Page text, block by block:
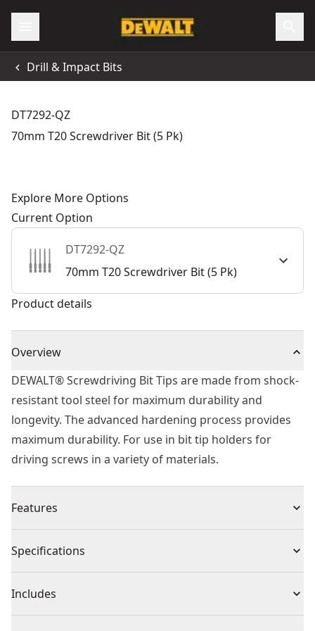
Drill & Impact Bits
DT7292-QZ
70mm T20 Screwdriver Bit (5 Pk)
Explore More Options
Current Option
DT7292-QZ
70mm T20 Screwdriver Bit (5 Pk)
Product details
Overview
DEWALT® Screwdriving Bit Tips are made from shock-
resistant tool steel for maximum durability and
longevity. The advanced hardening process provides
maximum durability. For use in bit tip holders for
driving screws in a variety of materials.
Features
Shock resistant tool steel for maximum durability
breakage
High quality Professional screwdriver bits
Specifications
Product Type Screwdriver Bit
Includes